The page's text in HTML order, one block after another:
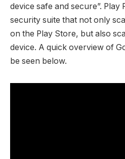
device safe and secure”. Play
security suite that not only
on the Play Store, but also
device. A quick overview of
be seen below.